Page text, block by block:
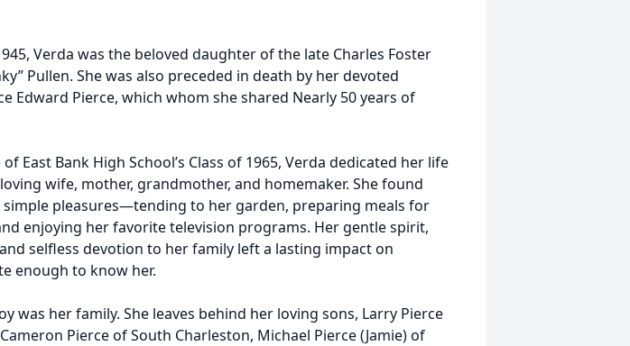
Verda was the beloved daughter of the late Charles Foster
Pullen. She was also preceded in death by her devoted
Edward Pierce, which whom she shared Nearly 50 years of
East Bank High School’s Class of 1965, Verda dedicated her life
wife, mother, grandmother, and homemaker. She found
simple pleasures—tending to her garden, preparing meals for
enjoying her favorite television programs. Her gentle spirit,
selfless devotion to her family left a lasting impact on
enough to know her.
was her family. She leaves behind her loving sons, Larry Pierce
Pierce of South Charleston, Michael Pierce (Jamie) of